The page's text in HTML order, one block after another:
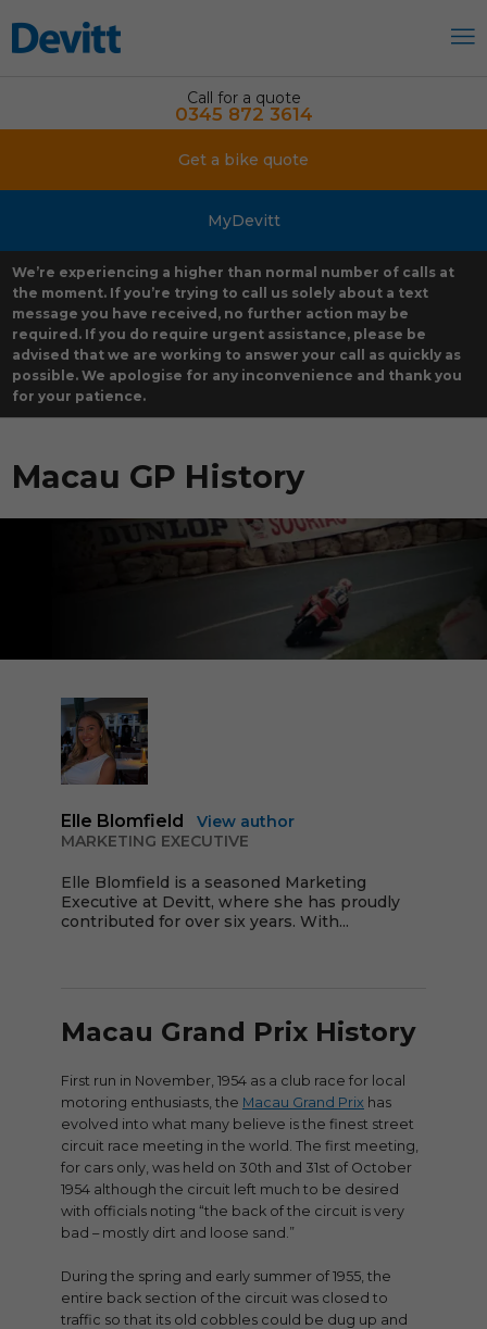
Call for a quote
0345 872 3614
Get a bike quote
MyDevitt
We’re experiencing a higher than normal number of calls at
the moment. If you’re trying to call us solely about a text
message you have received, no further action may be
required. If you do require urgent assistance, please be
advised that we are working to answer your call as quickly as
possible. We apologise for any inconvenience and thank you
for your patience.
Macau GP History
Elle Blomfield
View author
MARKETING EXECUTIVE
Elle Blomfield is a seasoned Marketing
Executive at Devitt, where she has proudly
contributed for over six years. With...
Macau Grand Prix History
First run in November, 1954 as a club race for local
motoring enthusiasts, the Macau Grand Prix has
evolved into what many believe is the finest street
circuit race meeting in the world. The first meeting,
for cars only, was held on 30th and 31st of October
1954 although the circuit left much to be desired
with officials noting “the back of the circuit is very
bad – mostly dirt and loose sand.”
During the spring and early summer of 1955, the
entire back section of the circuit was closed to
traffic so that its old cobbles could be dug up and